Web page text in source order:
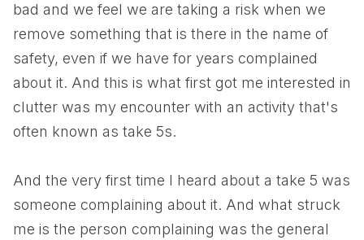
bad and we feel we are taking a risk when we
remove something that is there in the name of
safety, even if we have for years complained
about it. And this is what first got me interested in
clutter was my encounter with an activity that's
often known as take 5s.
And the very first time I heard about a take 5 was
someone complaining about it. And what struck
me is the person complaining was the general